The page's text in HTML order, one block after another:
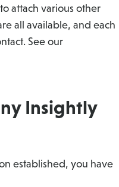
attach various other
all available, and each
See our
Insightly
established, you have